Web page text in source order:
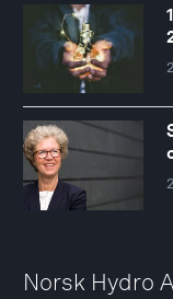
Norsk Hydro